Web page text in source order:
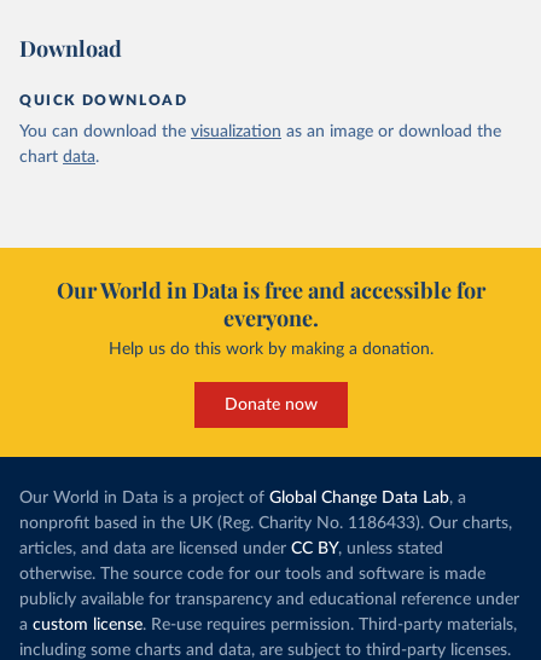
Download
QUICK DOWNLOAD
You can download the visualization as an image or download the
chart data.
Our World in Data is free and accessible for
everyone.
Help us do this work by making a donation.
Donate now
Our World in Data is a project of Global Change Data Lab, a
nonprofit based in the UK (Reg. Charity No. 1186433). Our charts,
articles, and data are licensed under CC BY, unless stated
otherwise. The source code for our tools and software is made
publicly available for transparency and educational reference under
a custom license. Re-use requires permission. Third-party materials,
including some charts and data, are subject to third-party licenses.